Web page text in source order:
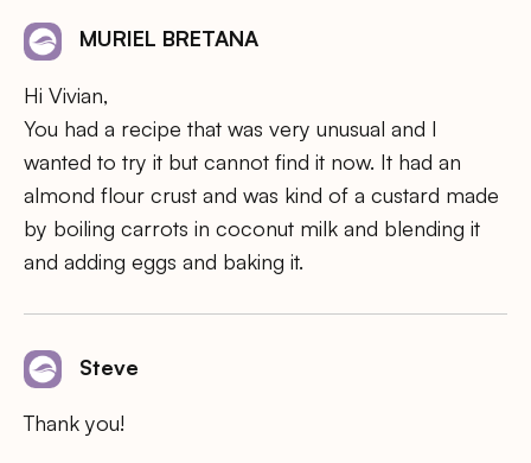
MURIEL BRETANA
Hi Vivian,
You had a recipe that was very unusual and I
wanted to try it but cannot find it now. It had an
almond flour crust and was kind of a custard made
by boiling carrots in coconut milk and blending it
and adding eggs and baking it.
Steve
Thank you!